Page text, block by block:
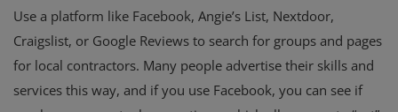
Use a platform like Facebook, Angie’s List, Nextdoor,
Craigslist, or Google Reviews to search for groups and pages
for local contractors. Many people advertise their skills and
services this way, and if you use Facebook, you can see if